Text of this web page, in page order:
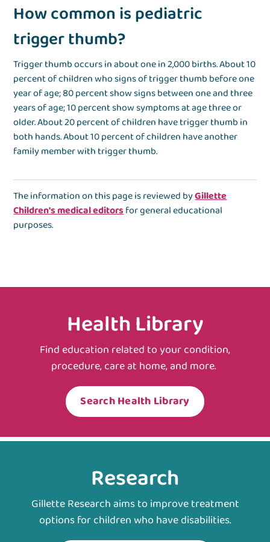
How common is pediatric
trigger thumb?
Trigger thumb occurs in about one in 2,000 births. About 10
percent of children who signs of trigger thumb before one
year of age; 80 percent show signs between one and three
years of age; 10 percent show symptoms at age three or
older. About 20 percent of children have trigger thumb in
both hands. About 10 percent of children have another
family member with trigger thumb.
The information on this page is reviewed byGillette
Children's medical editorsfor general educational
purposes.
Health Library
Find education related to your condition,
procedure, care at home, and more.
Search Health Library
Research
Gillette Research aims to improve treatment
options for children who have disabilities.